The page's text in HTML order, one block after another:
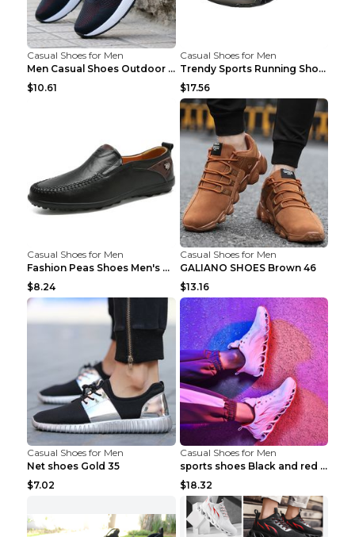
Casual Shoes for Men
Men Casual Shoes Outdoor Breathable Work Shoes Blu...
$10.61
Casual Shoes for Men
Trendy Sports Running Shoes Flying Woven Breathabl...
$17.56
Casual Shoes for Men
Fashion Peas Shoes Men's Casual Leather Shoes Lazy...
$8.24
Casual Shoes for Men
GALIANO SHOES Brown 46
$13.16
Casual Shoes for Men
Net shoes Gold 35
$7.02
Casual Shoes for Men
sports shoes Black and red 44
$18.32